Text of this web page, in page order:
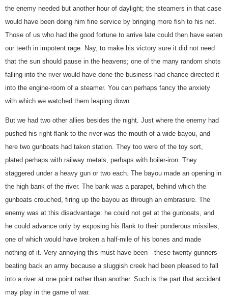
the enemy needed but another hour of daylight; the steamers in that case
would have been doing him fine service by bringing more fish to his net.
Those of us who had the good fortune to arrive late could then have eaten
our teeth in impotent rage. Nay, to make his victory sure it did not need
that the sun should pause in the heavens; one of the many random shots
falling into the river would have done the business had chance directed it
into the engine-room of a steamer. You can perhaps fancy the anxiety
with which we watched them leaping down.
But we had two other allies besides the night. Just where the enemy had
pushed his right flank to the river was the mouth of a wide bayou, and
here two gunboats had taken station. They too were of the toy sort,
plated perhaps with railway metals, perhaps with boiler-iron. They
staggered under a heavy gun or two each. The bayou made an opening in
the high bank of the river. The bank was a parapet, behind which the
gunboats crouched, firing up the bayou as through an embrasure. The
enemy was at this disadvantage: he could not get at the gunboats, and
he could advance only by exposing his flank to their ponderous missiles,
one of which would have broken a half-mile of his bones and made
nothing of it. Very annoying this must have been—these twenty gunners
beating back an army because a sluggish creek had been pleased to fall
into a river at one point rather than another. Such is the part that accident
may play in the game of war.